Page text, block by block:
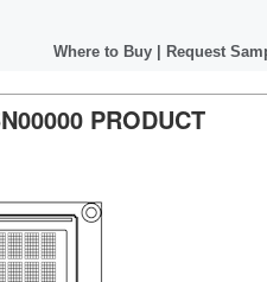
Where to Buy Request
PRODUCT